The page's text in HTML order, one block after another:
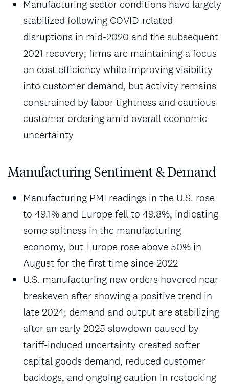
Manufacturing sector conditions have largely
stabilized following COVID-related
disruptions in mid-2020 and the subsequent
2021 recovery; firms are maintaining a focus
on cost efficiency while improving visibility
into customer demand, but activity remains
constrained by labor tightness and cautious
customer ordering amid overall economic
uncertainty
Manufacturing Sentiment & Demand
Manufacturing PMI readings in the U.S. rose
to 49.1% and Europe fell to 49.8%, indicating
some softness in the manufacturing
economy, but Europe rose above 50% in
August for the first time since 2022
U.S. manufacturing new orders hovered near
breakeven after showing a positive trend in
late 2024; demand and output are stabilizing
after an early 2025 slowdown caused by
tariff-induced uncertainty created softer
capital goods demand, reduced customer
backlogs, and ongoing caution in restocking